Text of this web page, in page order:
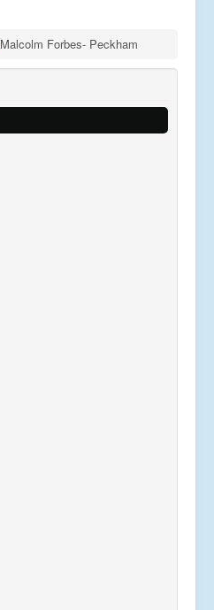
Malcolm Forbes- Peckham